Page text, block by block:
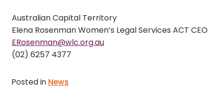
Australian Capital Territory
Elena Rosenman Women’s Legal Services ACT CEO
ERosenman@wlc.org.au
(02) 6257 4377
Posted in News